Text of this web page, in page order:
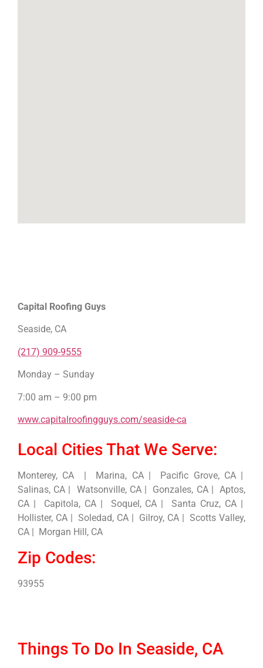
Capital Roofing Guys
Seaside, CA
(217) 909-9555
Monday – Sunday
7:00 am – 9:00 pm
www.capitalroofingguys.com/seaside-ca
Local Cities That We Serve:
Monterey, CA | Marina, CA | Pacific Grove, CA |
Salinas, CA | Watsonville, CA | Gonzales, CA | Aptos,
CA | Capitola, CA | Soquel, CA | Santa Cruz, CA |
Hollister, CA | Soledad, CA | Gilroy, CA | Scotts Valley,
CA | Morgan Hill, CA
Zip Codes:
93955
Things To Do In Seaside, CA